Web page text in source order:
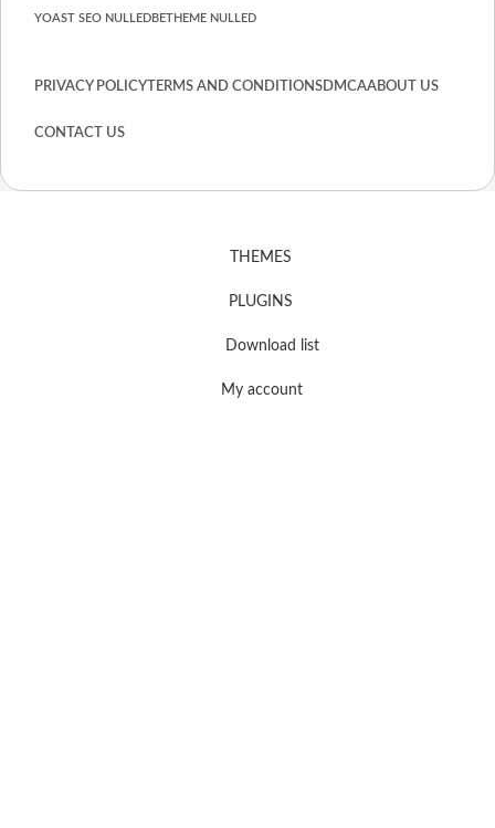
YOAST SEO NULLEDBETHEME NULLED
PRIVACY POLICY TERMS AND CONDITIONSDMCAABOUT US
CONTACT US
THEMES
PLUGINS
Download list
My account